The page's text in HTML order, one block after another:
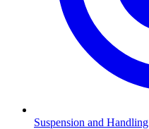
Suspension and Handling